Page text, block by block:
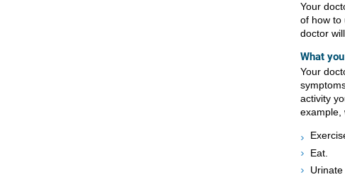
Your
of how to
doctor
What
Your
activity
example,
Eat.